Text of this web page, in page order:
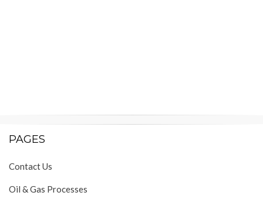
PAGES
Contact Us
Oil & Gas Processes